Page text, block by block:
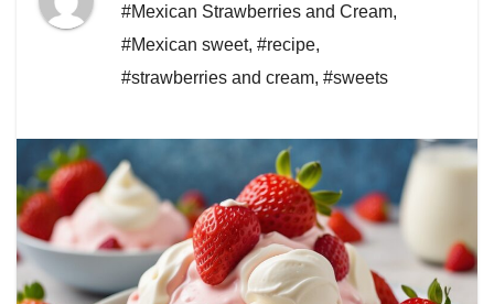
#Mexican Strawberries and Cream,
#Mexican sweet, #recipe,
#strawberries and cream, #sweets